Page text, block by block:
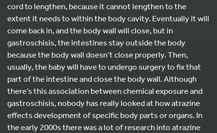
cord to lengthen, because it cannot lengthen to the
extent it needs to within the body cavity. Eventually it will
come back in, and the body wall will close, but in
gastroschisis, the intestines stay outside the body
because the body wall doesn’t close properly. Then,
usually, the baby will have to undergo surgery to fix that
part of the intestine and close the body wall. Although
there’s this association between chemical exposure and
gastroschisis, nobody has really looked at how atrazine
effects development of specific body parts or organs. In
the early 2000s there was a lot of research into atrazine